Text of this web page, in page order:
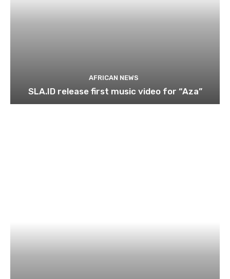
AFRICAN NEWS
SLA.ID release first music video for “Aza”